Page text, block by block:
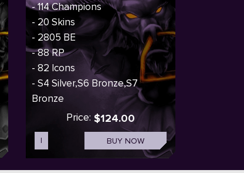
- 114 Champions
- 20 Skins
- 2805 BE
- 88 RP
- 82 Icons
- S4 Silver,S6 Bronze,S7
Bronze
Price: $124.00
I BUY NOW